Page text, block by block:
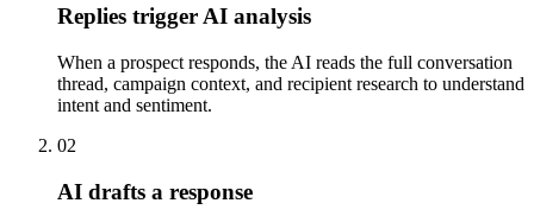
Replies trigger AI analysis
When a prospect responds, the AI reads the full conversation
thread, campaign context, and recipient research to understand
intent and sentiment.
02
AI drafts a response